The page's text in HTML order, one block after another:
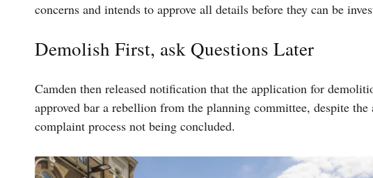
concerns and intends to approve all details before they can be
Demolish First, ask Questions Later
Camden then released notification that the application for
approved bar a rebellion from the planning committee, despite the
complaint process not being concluded.